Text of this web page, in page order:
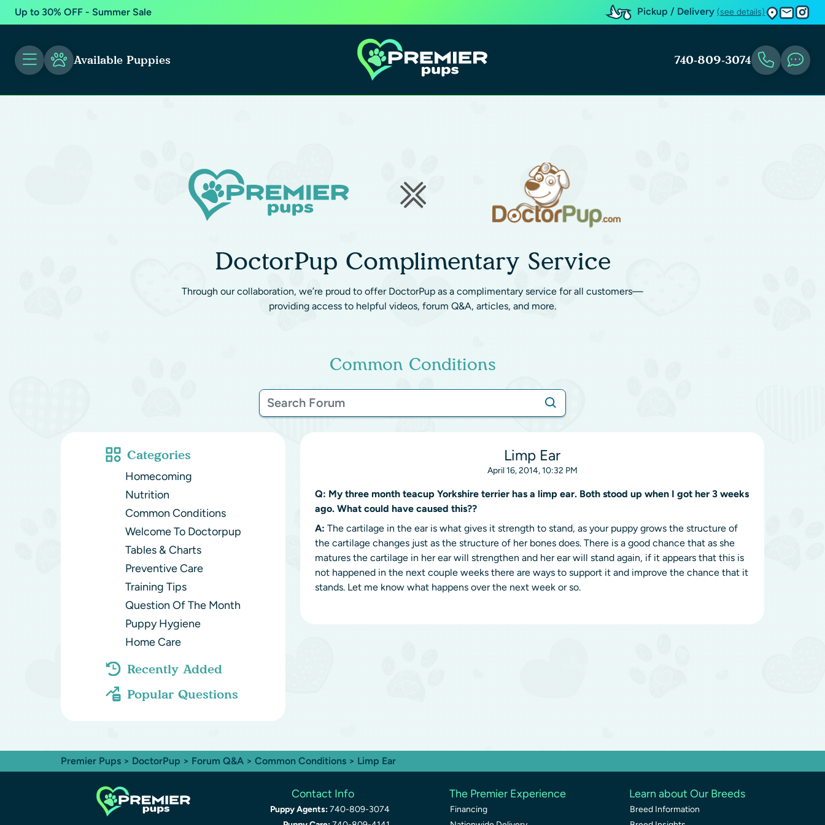
Up to 30% OFF - Summer Sale Pickup / Delivery (see details)
Available Puppies 740-809-3074
DoctorPup Complimentary Service
Through our collaboration, we’re proud to offer DoctorPup as a complimentary service for all customers—
providing access to helpful videos, forum Q&A, articles, and more.
Common Conditions
Categories
Homecoming
Nutrition
Common Conditions
Welcome To Doctorpup
Tables & Charts
Preventive Care
Training Tips
Question Of The Month
Puppy Hygiene
Home Care
Recently Added
Popular Questions
Limp Ear
April 16, 2014, 10:32 PM
Q: My three month teacup Yorkshire terrier has a limp ear. Both stood up when I got her 3 weeks
ago. What could have caused this??
A: The cartilage in the ear is what gives it strength to stand, as your puppy grows the structure of
the cartilage changes just as the structure of her bones does. There is a good chance that as she
matures the cartilage in her ear will strengthen and her ear will stand again, if it appears that this is
not happened in the next couple weeks there are ways to support it and improve the chance that it
stands. Let me know what happens over the next week or so.
Premier Pups > DoctorPup > Forum Q&A > Common Conditions > Limp Ear
Contact Info
Puppy Agents:740-809-3074
The Premier Experience
Financing
Learn about Our Breeds
Breed Information